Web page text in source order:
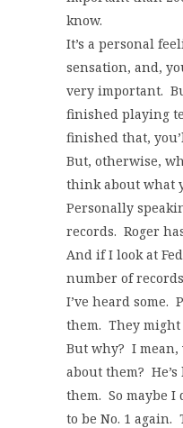
know.
It’s a personal
sensation, and,
very important.
finished playing
finished that,
But, otherwise,
think about what
Personally
records. Roger
And if I look at
number of
I’ve heard some.
them. They might
But why? I
about them?
them. So maybe I
to be No. 1